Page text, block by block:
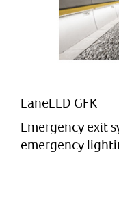
LaneLED GFK
Emergency exit
emergency